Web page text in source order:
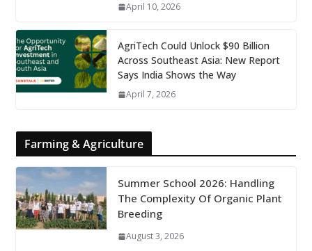
April 10, 2026
AgriTech Could Unlock $90 Billion
Across Southeast Asia: New Report
Says India Shows the Way
April 7, 2026
Farming & Agriculture
Summer School 2026: Handling
The Complexity Of Organic Plant
Breeding
August 3, 2026